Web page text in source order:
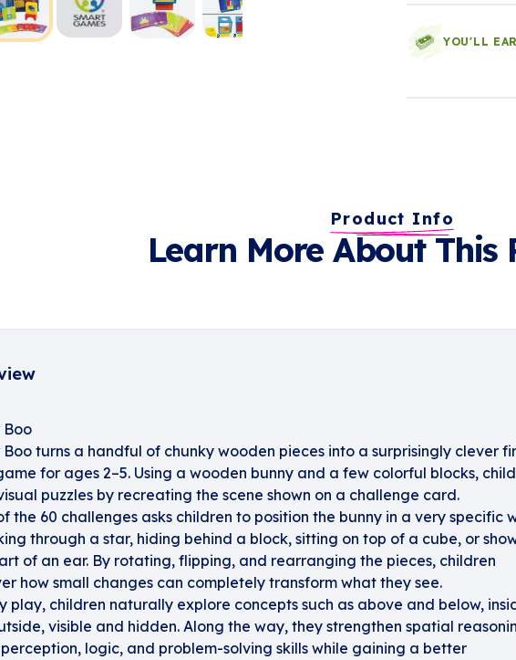
YOU'LL
Product Info
Learn More About This
Boo
Boo turns a handful of chunky wooden pieces into a surprisingly clever
for ages 2–5. Using a wooden bunny and a few colorful blocks,
puzzles by recreating the scene shown on a challenge card.
the 60 challenges asks children to position the bunny in a very specific
through a star, hiding behind a block, sitting on top of a cube, or
of an ear. By rotating, flipping, and rearranging the pieces, children
how small changes can completely transform what they see.
play, children naturally explore concepts such as above and below,
visible and hidden. Along the way, they strengthen spatial
logic, and problem-solving skills while gaining a better